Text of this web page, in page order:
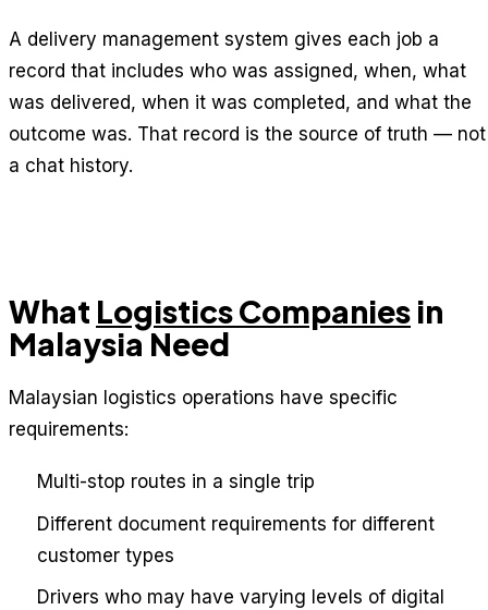
A delivery management system gives each job a
record that includes who was assigned, when, what
was delivered, when it was completed, and what the
outcome was. That record is the source of truth — not
a chat history.
What Logistics Companies in
Malaysia Need
Malaysian logistics operations have specific
requirements:
Multi-stop routes in a single trip
Different document requirements for different
customer types
Drivers who may have varying levels of digital